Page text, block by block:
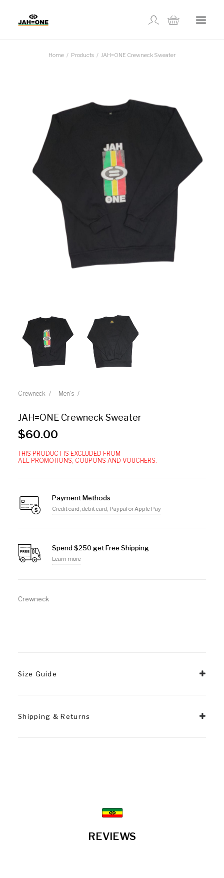
LOCATIONS
CONTACT US
Home Products JAH=ONE Crewneck Sweater
Crewneck Men's
JAH=ONE Crewneck Sweater
$60.00
THIS PRODUCT IS EXCLUDED FROM
ALL PROMOTIONS, COUPONS AND VOUCHERS.
Payment Methods
Credit card, debit card, Paypal or Apple Pay
Spend $250 get Free Shipping
Learn more
Crewneck
Size Guide
Shipping & Returns
REVIEWS